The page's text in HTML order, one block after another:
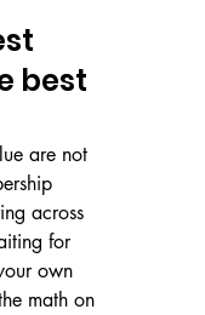
best
are not
across
for
own
math on